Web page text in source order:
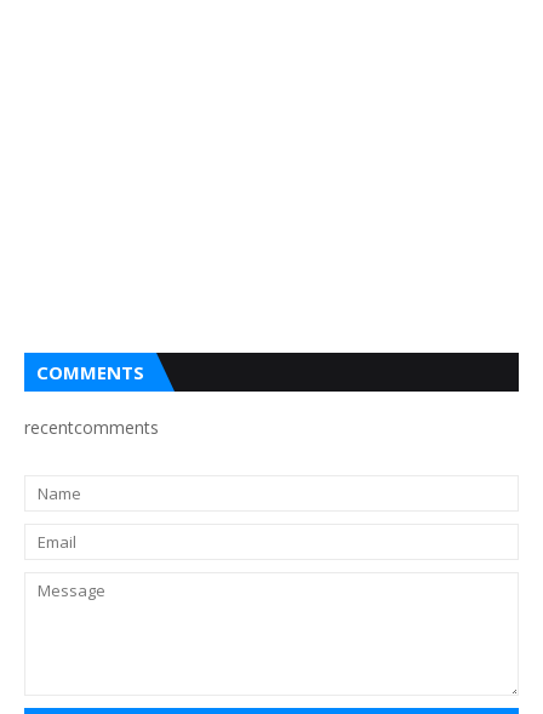
COMMENTS
recentcomments